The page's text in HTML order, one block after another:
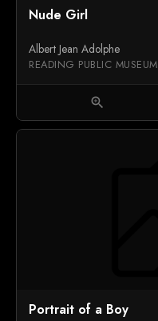
Nude Girl
Albert Jean Adolphe
READING PUBLIC MUSEUM
zoom_in
Portrait of a Boy